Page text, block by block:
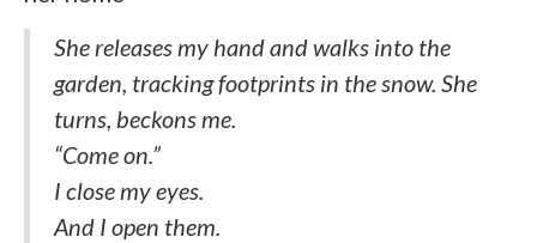
She releases my hand and walks into the
garden, tracking footprints in the snow. She
turns, beckons me.
“Come on.”
I close my eyes.
And I open them.